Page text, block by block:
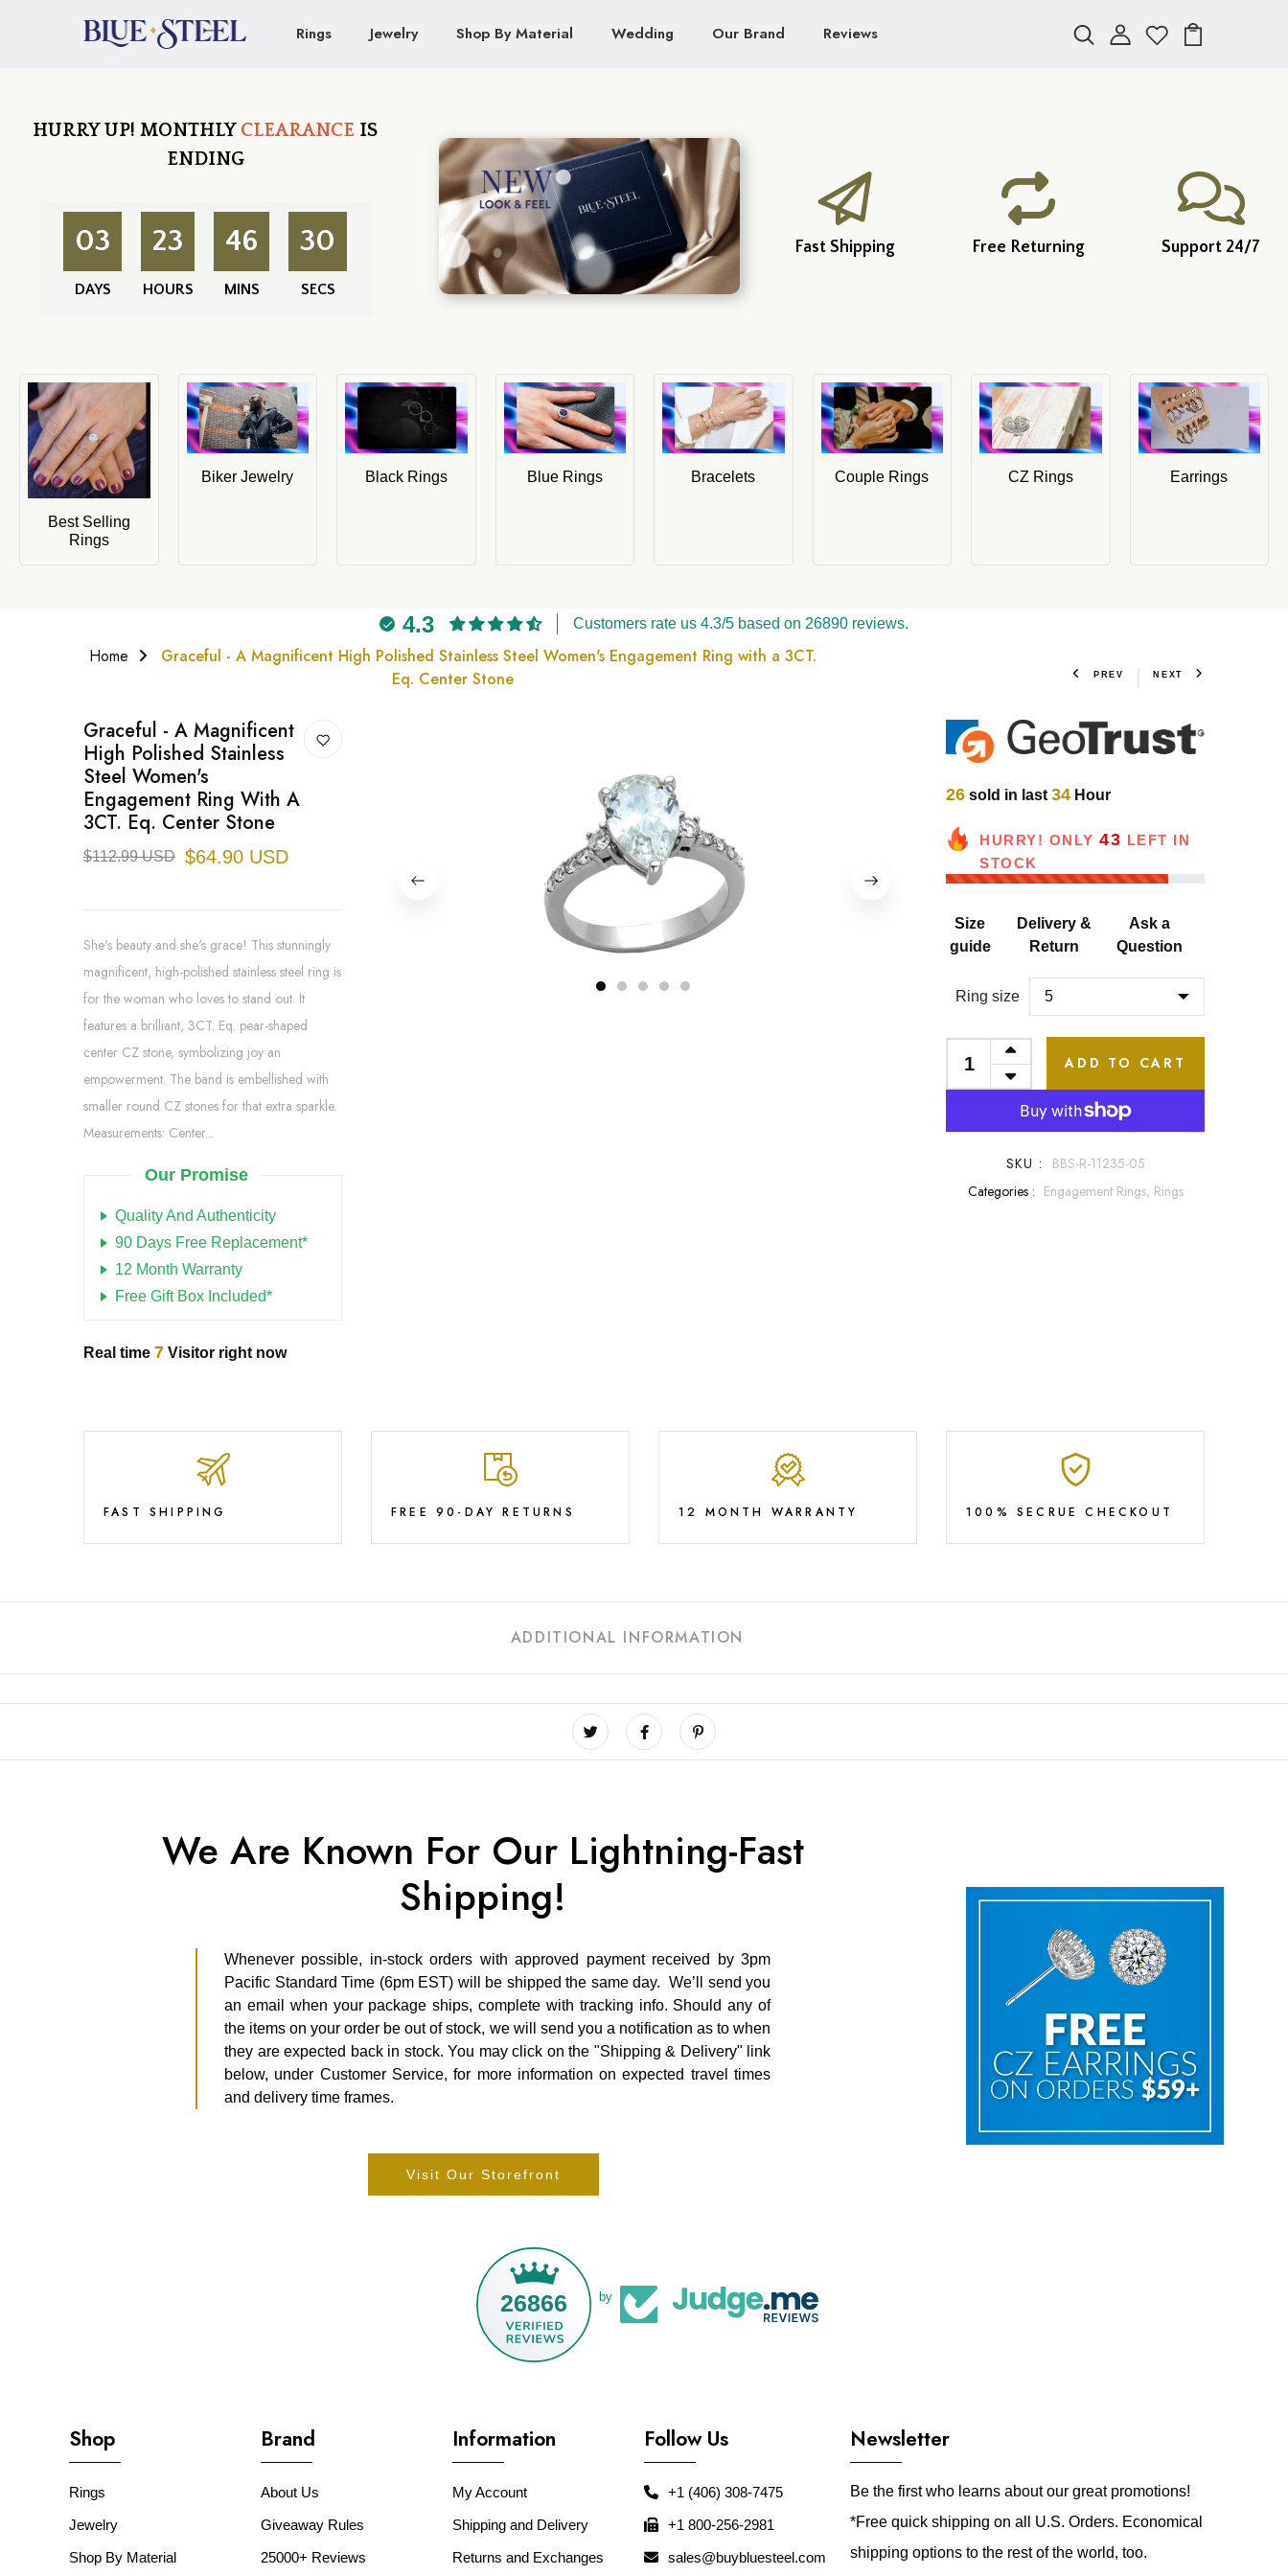
Rings Jewelry Shop By Material Wedding Our Brand Reviews
HURRY UP! MONTHLY CLEARANCE IS
ENDING
03
DAYS
23
HOURS
46
MINS
29
SECS
Fast Shipping Free Returning Support 24/7
Best Selling
Rings
Biker Jewelry Black Rings Blue Rings Bracelets Couple Rings CZ Rings Earrings
4.3 Customers rate us 4.3/5 based on 26890 reviews.
Home
Graceful - A Magnificent High Polished Stainless Steel Women's Engagement Ring with a 3CT.
Eq. Center Stone
PREV NEXT
Graceful - A Magnificent
High Polished Stainless
Steel Women's
Engagement Ring With A
3CT. Eq. Center Stone
$112.99 USD $64.90 USD
She's beauty and she's grace! This stunningly
magnificent, high-polished stainless steel ring is
for the woman who loves to stand out. It
features a brilliant, 3CT. Eq. pear-shaped
center CZ stone, symbolizing joy an
empowerment. The band is embellished with
smaller round CZ stones for that extra sparkle.
Measurements: Center...
Our Promise
Quality And Authenticity
90 Days Free Replacement*
12 Month Warranty
Free Gift Box Included*
Real time 7 Visitor right now
1 2 3 4 5
26 sold in last 34 Hour
HURRY! ONLY 43 LEFT IN
STOCK
Size
guide
Delivery &
Return
Ask a
Question
Ring size
ADD TO CART
SKU :
BBS-R-11235-05
Categories : Engagement Rings, Rings
FAST SHIPPING FREE 90-DAY RETURNS 12 MONTH WARRANTY 100% SECRUE CHECKOUT
ADDITIONAL INFORMATION
We Are Known For Our Lightning-Fast
Shipping!
Whenever possible, in-stock orders with approved payment received by 3pm
Pacific Standard Time (6pm EST) will be shipped the same day. We’ll send you
an email when your package ships, complete with tracking info. Should any of
the items on your order be out of stock, we will send you a notification as to when
they are expected back in stock. You may click on the "Shipping & Delivery" link
below, under Customer Service, for more information on expected travel times
and delivery time frames.
Visit Our Storefront
26866 by
Shop
Rings
Jewelry
Shop By Material
Brand
About Us
Giveaway Rules
25000+ Reviews
Information
My Account
Shipping and Delivery
Returns and Exchanges
Follow Us
+1 (406) 308-7475
+1 800-256-2981
sales@buybluesteel.com
Newsletter
Be the first who learns about our great promotions!
*Free quick shipping on all U.S. Orders. Economical
shipping options to the rest of the world, too.